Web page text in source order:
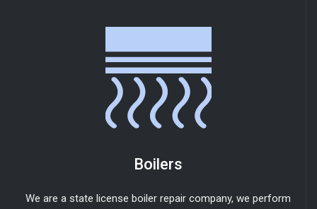
Boilers
We are a state license boiler repair company, we perform